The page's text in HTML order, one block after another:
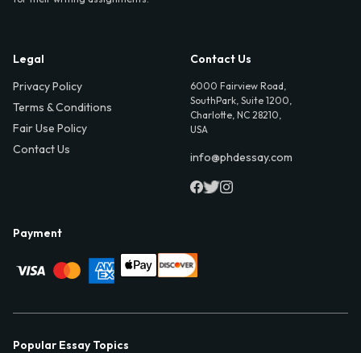
Legal
Privacy Policy
Terms & Conditions
Fair Use Policy
Contact Us
Contact Us
6000 Fairview Road,
SouthPark, Suite 1200,
Charlotte, NC 28210,
USA
info@phdessay.com
Payment
Popular Essay Topics